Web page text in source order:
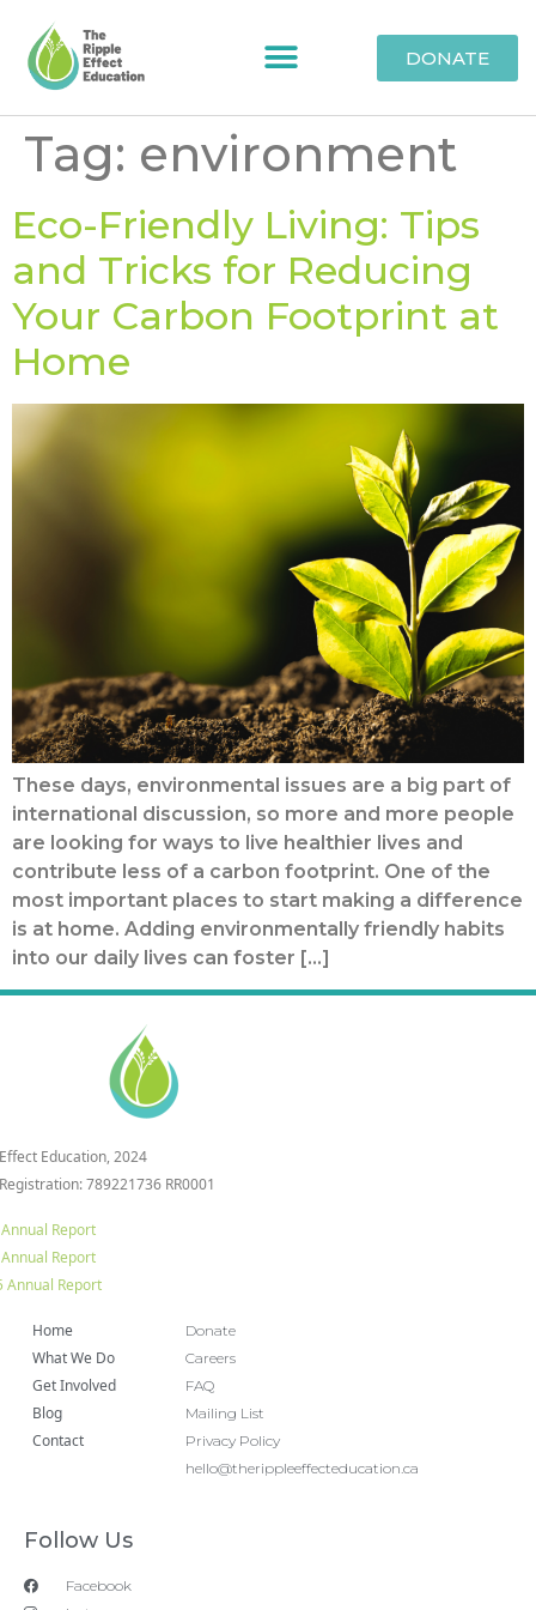
DONATE
Tag: environment
Eco-Friendly Living: Tips
and Tricks for Reducing
Your Carbon Footprint at
Home
These days, environmental issues are a big part of
international discussion, so more and more people
are looking for ways to live healthier lives and
contribute less of a carbon footprint. One of the
most important places to start making a difference
is at home. Adding environmentally friendly habits
into our daily lives can foster […]
Education, 2024
789221736 RR0001
Report
Report
Annual Report
Home
What We Do
Get Involved
Blog
Contact
Donate
Careers
FAQ
Mailing List
Privacy Policy
hello@therippleeffecteducation.ca
Follow Us
Facebook